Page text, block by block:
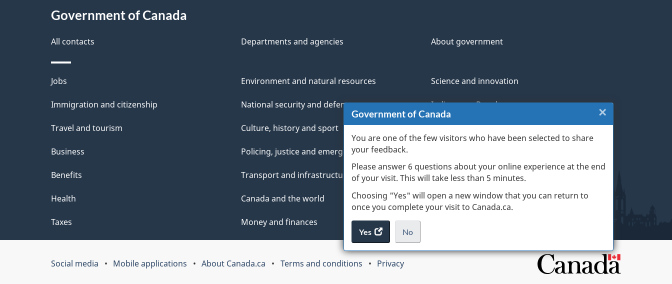
Government of Canada
You are one of the few visitors who have been selected to share
your feedback.
Please answer 6 questions about your online experience at the end
of your visit. This will take less than 5 minutes.
Choosing "Yes" will open a new window that you can return to
once you complete your visit to Canada.ca.
Yes
access
the
website
survey.
No
I
do
.
×
a
i
l
s
Government of Canada
All contacts Departments and agencies About government
Themes
and
Jobs
Immigration and citizenship
Travel and tourism
Business
Benefits
Health
Taxes
Environment and natural resources
National security and defence
Culture, history and sport
Policing, justice and emergencies
Transport and infrastructure
Canada and the world
Money and finances
Science and innovation
Indigenous Peoples
Veterans and military
Manage life events
Government
Social media Mobile applications About Canada.ca Terms and conditions Privacy